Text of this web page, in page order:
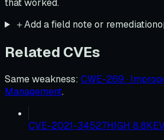
that worked.
＋Add a field note or remediation
Related CVEs
Same weakness: CWE-269 ·
Management.
CVE-2021-34527HIGH 8.8